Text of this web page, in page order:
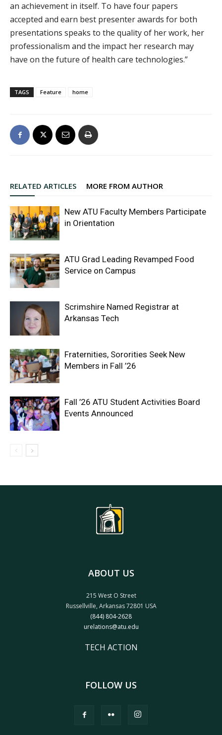
an achievement in itself. To have four papers
accepted and earn best presenter awards for both
presentations speaks to the quality of her work, her
professionalism and the impact her research may
have on the future of health care technologies.”
TAGS Feature home
RELATED ARTICLES MORE FROM AUTHOR
New ATU Faculty Members Participate
in Orientation
ATU Grad Leading Revamped Food
Service on Campus
Scrimshire Named Registrar at
Arkansas Tech
Fraternities, Sororities Seek New
Members in Fall ’26
Fall ’26 ATU Student Activities Board
Events Announced
ABOUT US
215 West O Street
Russellville, Arkansas 72801 USA
(844) 804-2628
urelations@atu.edu
TECH ACTION
FOLLOW US